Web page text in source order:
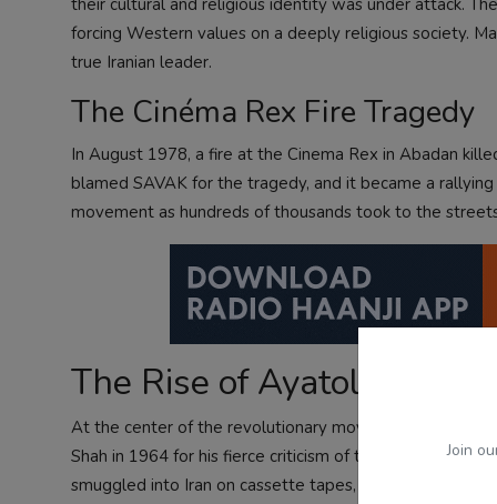
Join
forcing Western values on a deeply religious society.
true Iranian leader.
The Cinéma Rex Fire Tragedy
In August 1978, a fire at the Cinema Rex in Abadan
blamed SAVAK for the tragedy, and it became a
movement as hundreds of thousands took to the
The Rise of Ayatollah
At the center of the revolutionary movement was
Shah in 1964 for his fierce criticism of the regime.
smuggled into Iran on cassette tapes, distributed